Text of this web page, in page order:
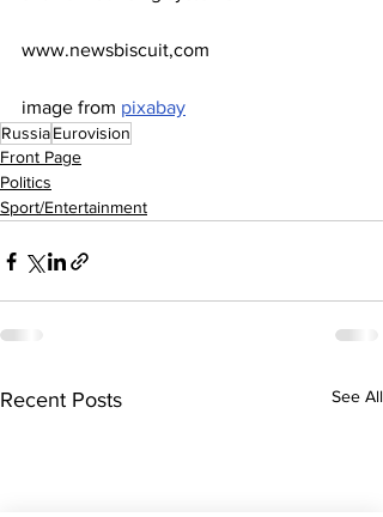
www.newsbiscuit,com
image from pixabay
RussiaEurovision
Front Page
Politics
Sport/Entertainment
Recent Posts See All